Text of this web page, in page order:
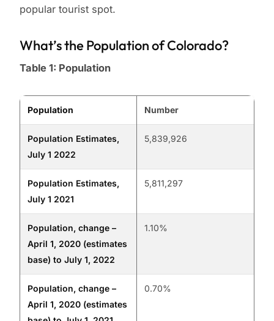
popular tourist spot.
What’s the Population of Colorado?
Table 1: Population
Population Number
Population Estimates,
July 1 2022
5,839,926
Population Estimates,
July 1 2021
5,811,297
Population, change –
April 1, 2020 (estimates
base) to July 1, 2022
1.10%
Population, change –
April 1, 2020 (estimates
0.70%